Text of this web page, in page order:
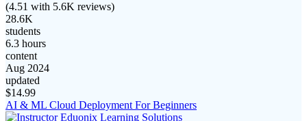
(4.51 with 5.6K reviews)
28.6K
students
6.3 hours
content
Aug 2024
updated
$14.99
AI & ML Cloud Deployment For Beginners